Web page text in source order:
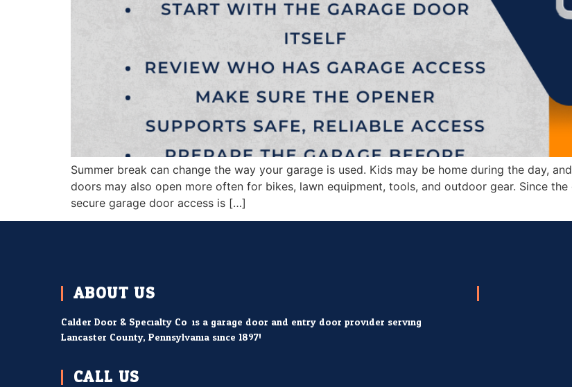
Summer break can change the way your garage is used. Kids may be home during the day,
doors may also open more often for bikes, lawn equipment, tools, and outdoor gear. Since
secure garage door access is […]
ABOUT US
Calder Door & Specialty Co. is a garage door and entry door provider serving
Lancaster County, Pennsylvania since 1897!
CALL US